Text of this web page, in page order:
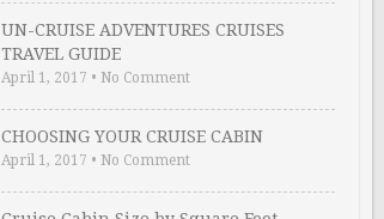
UN-CRUISE ADVENTURES CRUISES
TRAVEL GUIDE
April 1, 2017 • No Comment
CHOOSING YOUR CRUISE CABIN
April 1, 2017 • No Comment